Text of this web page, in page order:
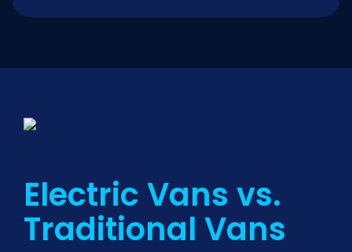
Electric Vans vs.
Traditional Vans